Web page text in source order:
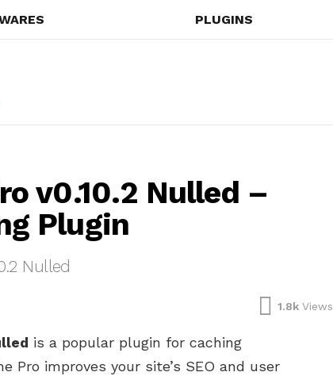
PLUGINS
v0.10.2 Nulled –
Plugin
Nulled
1.8k Views
is a popular plugin for caching
Pro improves your site’s SEO and user